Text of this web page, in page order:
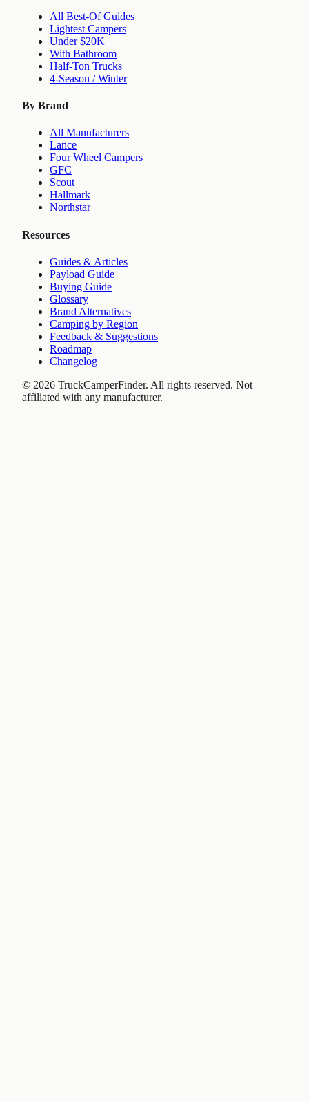
All Best-Of Guides
Lightest Campers
Under $20K
With Bathroom
Half-Ton Trucks
4-Season / Winter
By Brand
All Manufacturers
Lance
Four Wheel Campers
GFC
Scout
Hallmark
Northstar
Resources
Guides & Articles
Payload Guide
Buying Guide
Glossary
Brand Alternatives
Camping by Region
Feedback & Suggestions
Roadmap
Changelog
© 2026 TruckCamperFinder. All rights reserved. Not
affiliated with any manufacturer.